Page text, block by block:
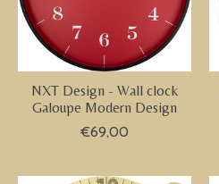
NXT Design - Wall clock
Galoupe Modern Design
€69,00